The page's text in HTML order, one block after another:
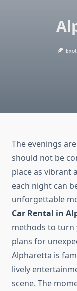
The evenings
should not be
place as vibrant
each night can
unforgettable
Car Rental in
methods to turn
plans for
Alpharetta is
lively
scene. The